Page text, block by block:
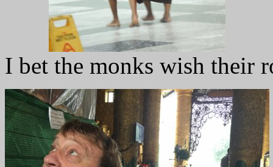
I bet the monks wish their